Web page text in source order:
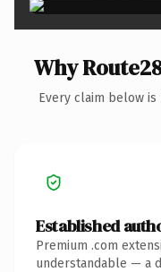
Why
Every claim below
Established
Premium .com
understandable — a